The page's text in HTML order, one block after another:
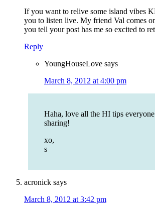
If you want to relive some island vibes
you to listen live. My friend Val comes
you tell your post has me so excited to
Reply
YoungHouseLove says
March 8, 2012 at 4:00 pm
Haha, love all the HI tips
sharing!
xo,
s
acronick says
March 8, 2012 at 3:42 pm